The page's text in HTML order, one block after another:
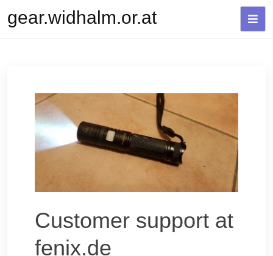
content
gear.widhalm.or.at
Customer support at
fenix.de